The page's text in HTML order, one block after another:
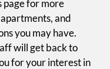
page for more
and
you may have.
will get back to
for your interest in